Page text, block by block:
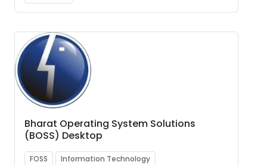
Bharat Operating System Solutions
(BOSS) Desktop
FOSS Information Technology